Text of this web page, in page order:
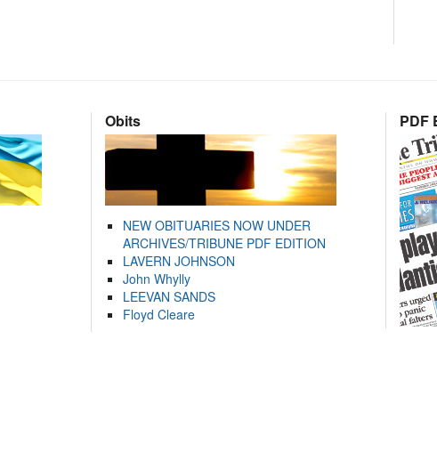
Obits
NEW OBITUARIES NOW UNDER
ARCHIVES/TRIBUNE PDF EDITION
LAVERN JOHNSON
John Whylly
LEEVAN SANDS
Floyd Cleare
PDF